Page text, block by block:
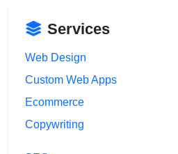
Services
Web Design
Custom Web Apps
Ecommerce
Copywriting